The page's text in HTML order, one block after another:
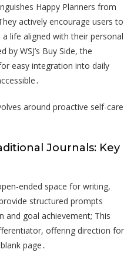
Happy Planners from
actively encourage users to
life aligned with their personal
WSJ’s Buy Side, the
easy integration into daily
around proactive self-care
Journals: Key
ended space for writing,
structured prompts
and goal achievement; This
offering direction for
page․